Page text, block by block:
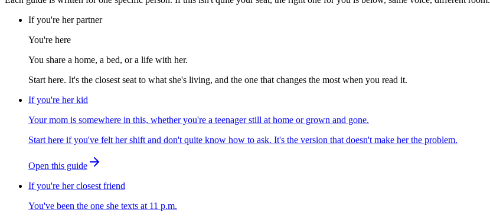
If you're her partner
You're here
You share a home, a bed, or a life with her.
Start here. It's the closest seat to what she's living, and the one that changes the most when you read it.
If you're her kid
Your mom is somewhere in this, whether you're a teenager still at home or grown and gone.
Start here if you've felt her shift and don't quite know how to ask. It's the version that doesn't make her the problem.
Open this guide
If you're her closest friend
You've been the one she texts at 11 p.m.